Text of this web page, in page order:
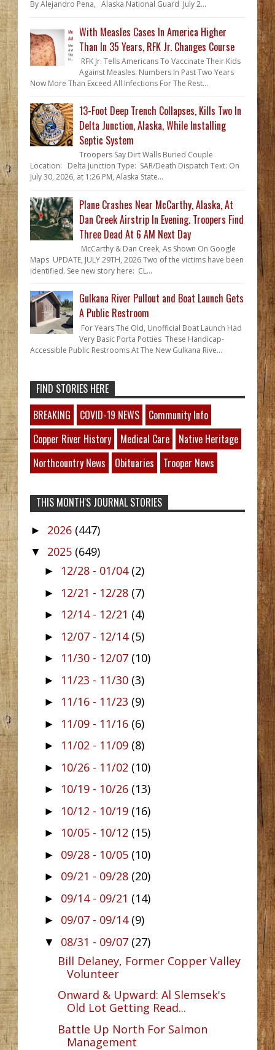
By Alejandro Pena, Alaska National Guard July 2...
With Measles Cases In America Higher
Than In 35 Years, RFK Jr. Changes Course
RFK Jr. Tells Americans To Vaccinate Their Kids
Against Measles. Numbers In Past Two Years
Now More Than Exceed All Infections For The Rest...
13-Foot Deep Trench Collapses, Kills Two In
Delta Junction, Alaska, While Installing
Septic System
Troopers Say Dirt Walls Buried Couple
Location: Delta Junction Type: SAR/Death Dispatch Text: On
July 30, 2026, at 1:26 PM, Alaska State...
Plane Crashes Near McCarthy, Alaska, At
Dan Creek Airstrip In Evening. Troopers Find
Three Dead At 6 AM Next Day
McCarthy & Dan Creek, As Shown On Google
Maps UPDATE, JULY 29TH, 2026 Two of the victims have been
identified. See new story here: CL...
Gulkana River Pullout and Boat Launch Gets
A Public Restroom
For Years The Old, Unofficial Boat Launch Had
Very Basic Porta Potties These Handicap-
Accessible Public Restrooms At The New Gulkana Rive...
FIND STORIES HERE
BREAKING
COVID-19 NEWS
Community Info
Copper River History
Medical Care
Native Heritage
Northcountry News
Obituaries Trooper News
THIS MONTH'S JOURNAL STORIES
► 2026 (447)
▼ 2025 (649)
► 12/28 - 01/04 (2)
► 12/21 - 12/28 (7)
► 12/14 - 12/21 (4)
► 12/07 - 12/14 (5)
► 11/30 - 12/07 (10)
► 11/23 - 11/30 (3)
► 11/16 - 11/23 (9)
► 11/09 - 11/16 (6)
► 11/02 - 11/09 (8)
► 10/26 - 11/02 (10)
► 10/19 - 10/26 (13)
► 10/12 - 10/19 (16)
► 10/05 - 10/12 (15)
► 09/28 - 10/05 (10)
► 09/21 - 09/28 (20)
► 09/14 - 09/21 (14)
► 09/07 - 09/14 (9)
▼ 08/31 - 09/07 (27)
Bill Delaney, Former Copper Valley
Volunteer
Onward & Upward: Al Slemsek's
Old Lot Getting Read...
Battle Up North For Salmon
Management